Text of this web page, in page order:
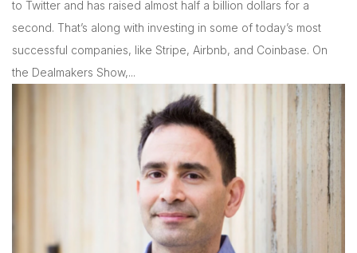
to Twitter and has raised almost half a billion dollars for a
second. That’s along with investing in some of today’s most
successful companies, like Stripe, Airbnb, and Coinbase. On
the Dealmakers Show,...